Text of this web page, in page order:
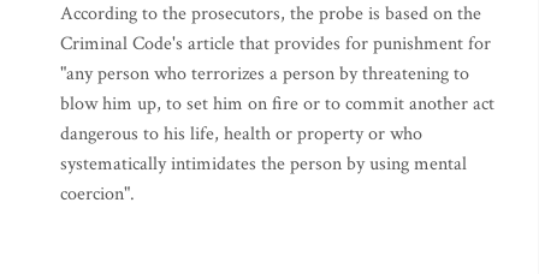
According to the prosecutors, the probe is based on the
Criminal Code's article that provides for punishment for
"any person who terrorizes a person by threatening to
blow him up, to set him on fire or to commit another act
dangerous to his life, health or property or who
systematically intimidates the person by using mental
coercion".